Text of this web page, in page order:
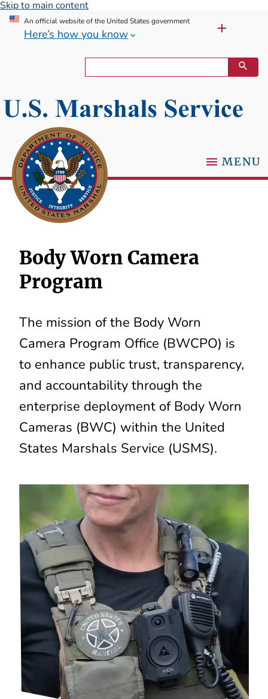
Skip to main content
An official website of the United States government
Here’s how you know
MENU
Body Worn Camera
Program
The mission of the Body Worn
Camera Program Office (BWCPO) is
to enhance public trust, transparency,
and accountability through the
enterprise deployment of Body Worn
Cameras (BWC) within the United
States Marshals Service (USMS).